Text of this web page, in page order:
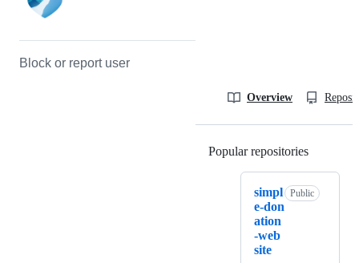
Block or report user
Overview
Popular repositories
simpl
e-don
ation
-web
site
Public